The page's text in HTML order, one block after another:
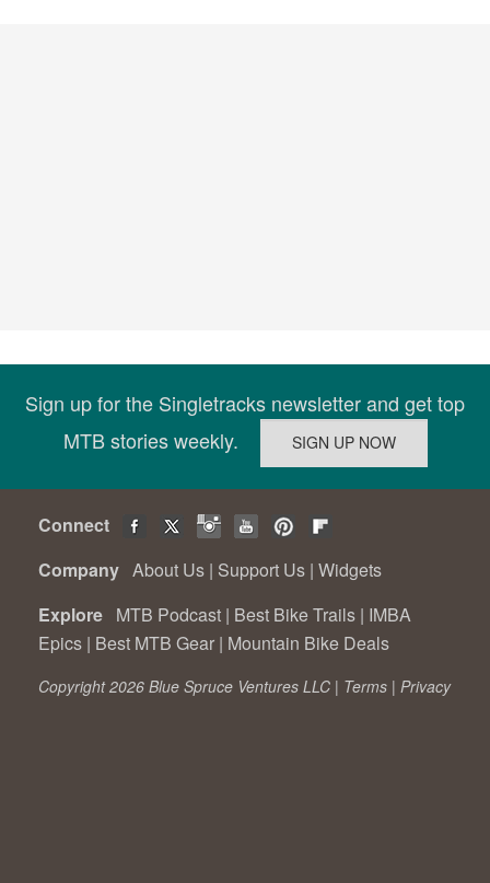
Sign up for the Singletracks newsletter and get top
MTB stories weekly.
Connect
Company About Us | Support Us | Widgets
Explore MTB Podcast | Best Bike Trails | IMBA
Epics | Best MTB Gear | Mountain Bike Deals
Copyright 2026 Blue Spruce Ventures LLC | Terms | Privacy